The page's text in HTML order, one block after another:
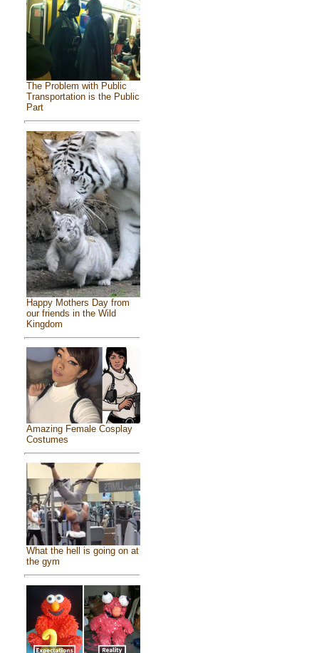
The Problem with Public
Transportation is the Public
Part
Happy Mothers Day from
our friends in the Wild
Kingdom
Amazing Female Cosplay
Costumes
What the hell is going on at
the gym